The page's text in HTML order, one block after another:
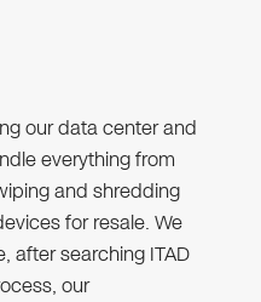
our data center and
everything from
and shredding
for resale. We
after searching ITAD
our